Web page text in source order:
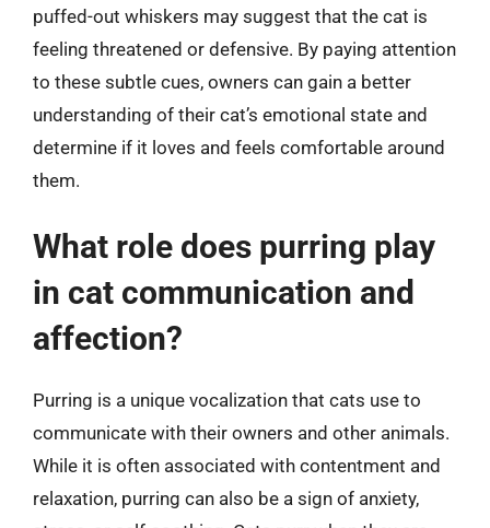
puffed-out whiskers may suggest that the cat is
feeling threatened or defensive. By paying attention
to these subtle cues, owners can gain a better
understanding of their cat’s emotional state and
determine if it loves and feels comfortable around
them.
What role does purring play
in cat communication and
affection?
Purring is a unique vocalization that cats use to
communicate with their owners and other animals.
While it is often associated with contentment and
relaxation, purring can also be a sign of anxiety,